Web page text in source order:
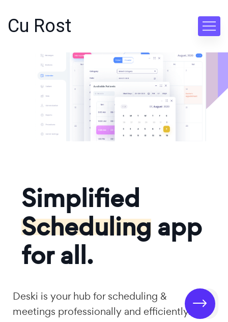
Cu Rost
Simplified
Scheduling app
for all.
Deski is your hub for scheduling &
meetings professionally and efficiently.